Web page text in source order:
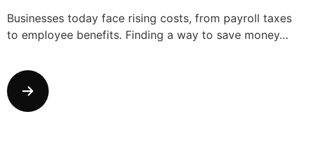
Businesses today face rising costs, from payroll taxes
to employee benefits. Finding a way to save money…